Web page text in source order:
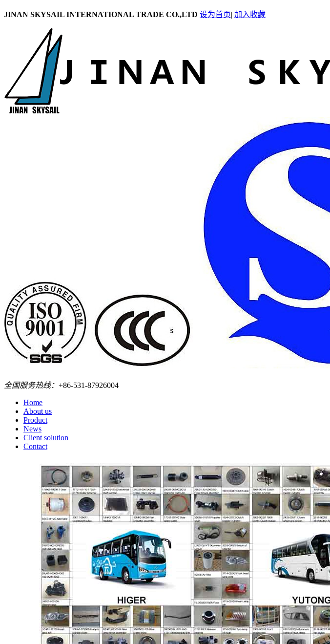
JINAN SKYSAIL INTERNATIONAL TRADE CO.,LTD 设为首页| 加入收藏
全国服务热线： +86-531-87926004
Home
About us
Product
News
Client solution
Contact